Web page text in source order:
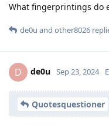
What fingerprintings do
de0u and other8026
D de0u Sep 23, 2024
Quotesquestioner